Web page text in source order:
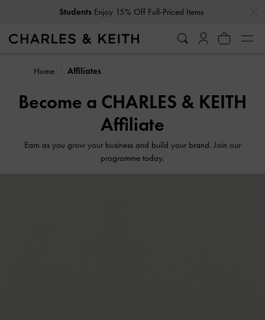
Students Enjoy 15% Off Full-Priced Items
Home Affiliates
Become a CHARLES & KEITH
Affiliate
Earn as you grow your business and build your brand. Join our
programme today.